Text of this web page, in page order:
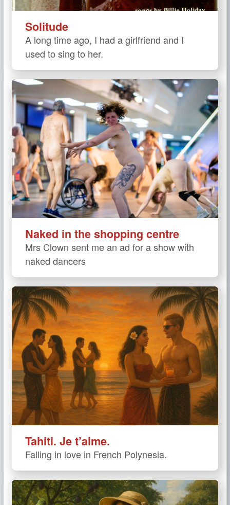
Solitude
A long time ago, I had a girlfriend and I
used to sing to her.
Naked in the shopping centre
Mrs Clown sent me an ad for a show with
naked dancers
Tahiti. Je t’aime.
Falling in love in French Polynesia.